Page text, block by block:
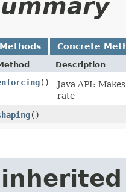
Concrete
Description
()
Java API:
rate
()